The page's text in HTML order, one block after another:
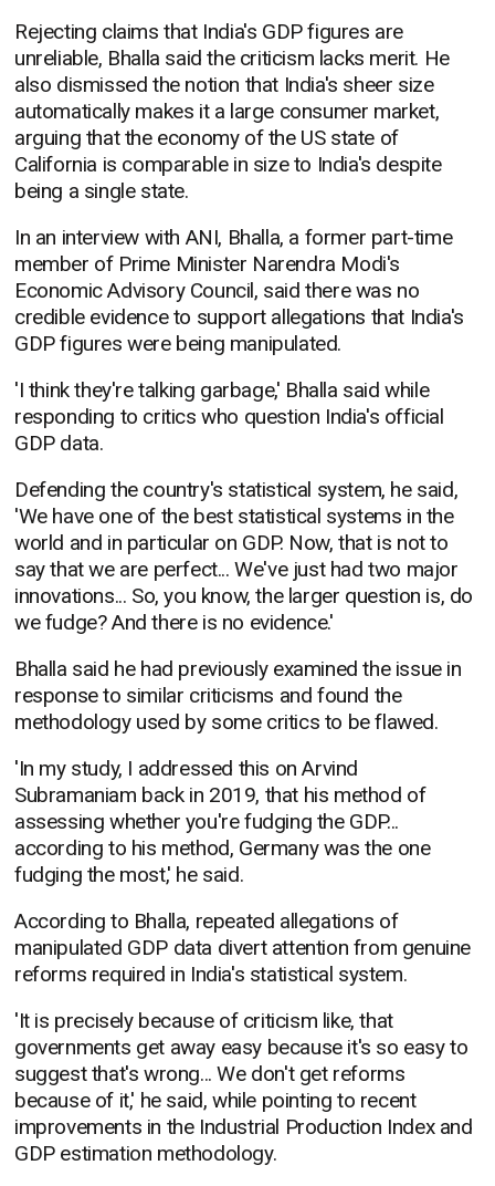
Rejecting claims that India's GDP figures are
unreliable, Bhalla said the criticism lacks merit. He
also dismissed the notion that India's sheer size
automatically makes it a large consumer market,
arguing that the economy of the US state of
California is comparable in size to India's despite
being a single state.
In an interview with ANI, Bhalla, a former part-time
member of Prime Minister Narendra Modi's
Economic Advisory Council, said there was no
credible evidence to support allegations that India's
GDP figures were being manipulated.
'I think they're talking garbage,' Bhalla said while
responding to critics who question India's official
GDP data.
Defending the country's statistical system, he said,
'We have one of the best statistical systems in the
world and in particular on GDP. Now, that is not to
say that we are perfect... We've just had two major
innovations... So, you know, the larger question is, do
we fudge? And there is no evidence.'
Bhalla said he had previously examined the issue in
response to similar criticisms and found the
methodology used by some critics to be flawed.
'In my study, I addressed this on Arvind
Subramaniam back in 2019, that his method of
assessing whether you're fudging the GDP...
according to his method, Germany was the one
fudging the most,' he said.
According to Bhalla, repeated allegations of
manipulated GDP data divert attention from genuine
reforms required in India's statistical system.
'It is precisely because of criticism like, that
governments get away easy because it's so easy to
suggest that's wrong... We don't get reforms
because of it,' he said, while pointing to recent
improvements in the Industrial Production Index and
GDP estimation methodology.